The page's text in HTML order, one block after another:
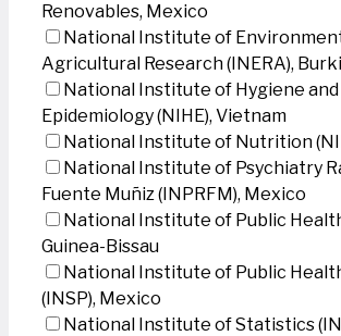
Renovables, Mexico
National Institute of
Agricultural Research (INERA),
National Institute of Hygiene and
Epidemiology (NIHE), Vietnam
National Institute of Nutrition
National Institute of Psychiatry
Fuente Muñiz (INPRFM), Mexico
National Institute of Public
Guinea-Bissau
National Institute of Public
(INSP), Mexico
National Institute of Statistics